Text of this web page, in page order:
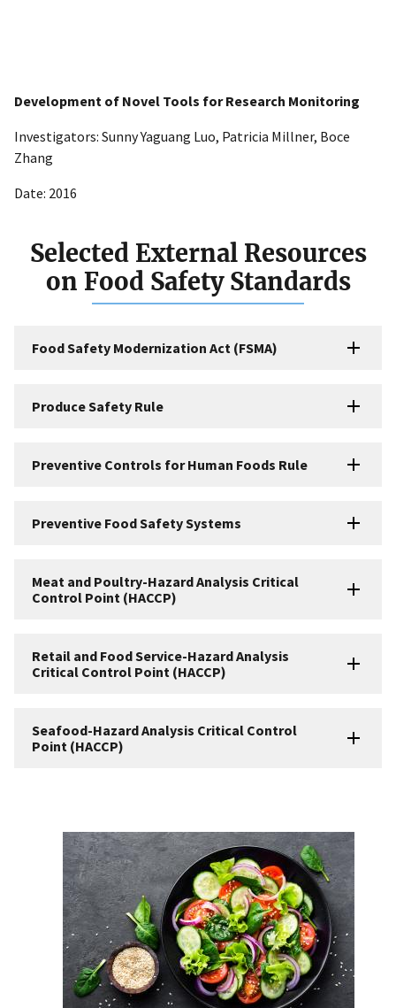
Development of Novel Tools for Research Monitoring
Investigators: Sunny Yaguang Luo, Patricia Millner, Boce
Zhang
Date: 2016
Selected External Resources
on Food Safety Standards
Food Safety Modernization Act (FSMA)
Produce Safety Rule
Preventive Controls for Human Foods Rule
Preventive Food Safety Systems
Meat and Poultry-Hazard Analysis Critical
Control Point (HACCP)
Retail and Food Service-Hazard Analysis
Critical Control Point (HACCP)
Seafood-Hazard Analysis Critical Control
Point (HACCP)